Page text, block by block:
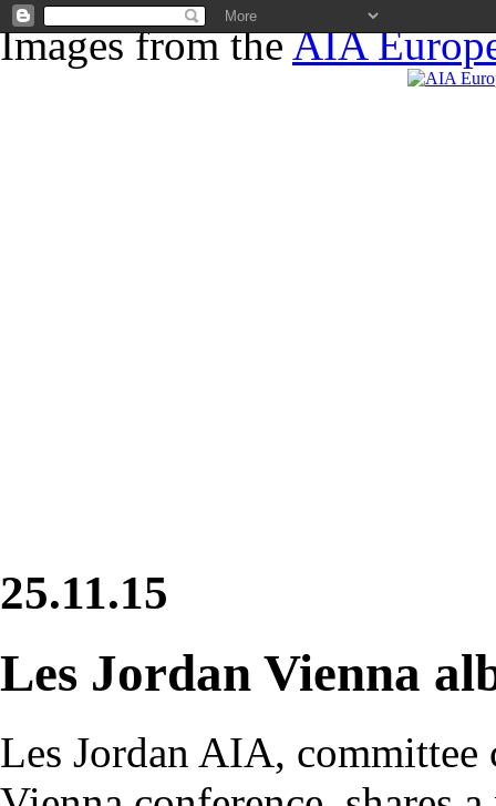
Images from theAIA
25.11.15
Les Jordan Vienna
Les Jordan AIA,